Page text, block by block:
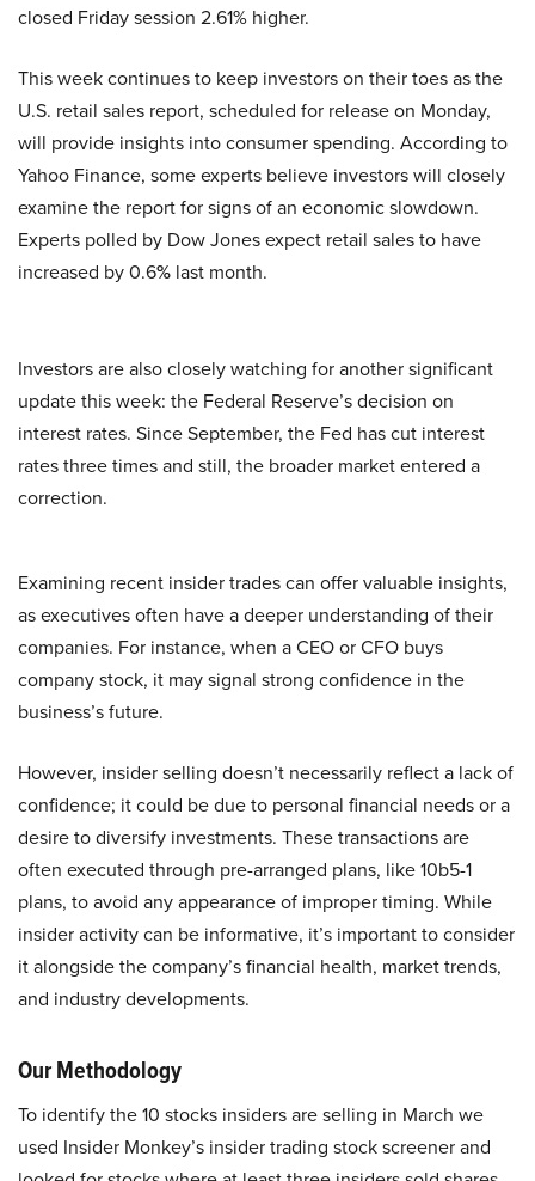
closed Friday session 2.61% higher.
This week continues to keep investors on their toes as the
U.S. retail sales report, scheduled for release on Monday,
will provide insights into consumer spending. According to
Yahoo Finance, some experts believe investors will closely
examine the report for signs of an economic slowdown.
Experts polled by Dow Jones expect retail sales to have
increased by 0.6% last month.
Investors are also closely watching for another significant
update this week: the Federal Reserve’s decision on
interest rates. Since September, the Fed has cut interest
rates three times and still, the broader market entered a
correction.
Examining recent insider trades can offer valuable insights,
as executives often have a deeper understanding of their
companies. For instance, when a CEO or CFO buys
company stock, it may signal strong confidence in the
business’s future.
However, insider selling doesn’t necessarily reflect a lack of
confidence; it could be due to personal financial needs or a
desire to diversify investments. These transactions are
often executed through pre-arranged plans, like 10b5-1
plans, to avoid any appearance of improper timing. While
insider activity can be informative, it’s important to consider
it alongside the company’s financial health, market trends,
and industry developments.
Our Methodology
To identify the 10 stocks insiders are selling in March we
used Insider Monkey’s insider trading stock screener and